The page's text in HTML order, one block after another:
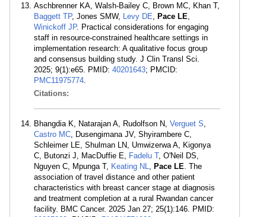
Aschbrenner KA, Walsh-Bailey C, Brown MC, Khan T,
Baggett TP, Jones SMW, Levy DE, Pace LE,
Winickoff JP. Practical considerations for engaging
staff in resource-constrained healthcare settings in
implementation research: A qualitative focus group
and consensus building study. J Clin Transl Sci.
2025; 9(1):e65. PMID: 40201643; PMCID:
PMC11975774.
Citations:
Bhangdia K, Natarajan A, Rudolfson N, Verguet S,
Castro MC, Dusengimana JV, Shyirambere C,
Schleimer LE, Shulman LN, Umwizerwa A, Kigonya
C, Butonzi J, MacDuffie E, Fadelu T, O'Neil DS,
Nguyen C, Mpunga T, Keating NL, Pace LE. The
association of travel distance and other patient
characteristics with breast cancer stage at diagnosis
and treatment completion at a rural Rwandan cancer
facility. BMC Cancer. 2025 Jan 27; 25(1):146. PMID: